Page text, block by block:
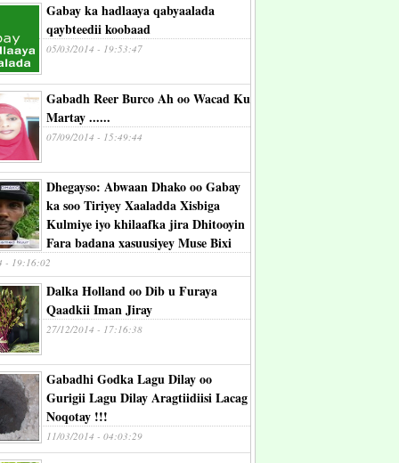
Gabay ka hadlaaya qabyaalada
qaybteedii koobaad
05/03/2014 - 19:53:47
Gabadh Reer Burco Ah oo Wacad Ku
Martay ......
07/09/2014 - 15:49:44
Dhegayso: Abwaan Dhako oo Gabay
ka soo Tiriyey Xaaladda Xisbiga
Kulmiye iyo khilaafka jira Dhitooyin
Fara badana xasuusiyey Muse Bixi
- 19:16:02
Dalka Holland oo Dib u Furaya
Qaadkii Iman Jiray
27/12/2014 - 17:16:38
Gabadhi Godka Lagu Dilay oo
Gurigii Lagu Dilay Aragtiidiisi Lacag
Noqotay !!!
11/03/2014 - 04:03:29